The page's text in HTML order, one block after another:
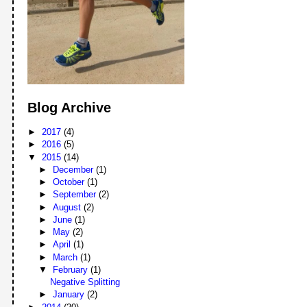
Blog Archive
►2017(4)
►2016(5)
▼ 2015(14)
►
December (1)
► October (1)
► September (2)
► August (2)
► June (1)
►
May (2)
► April (1)
► March (1)
▼
February (1)
Negative Splitting
► January (2)